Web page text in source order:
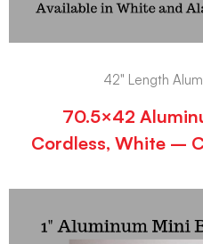
42" Length
70.5×42
Cordless, White –